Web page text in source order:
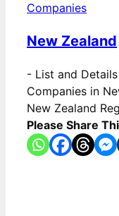
Companies
New Zealand
- List and
Companies in
New Zealand
Please Share